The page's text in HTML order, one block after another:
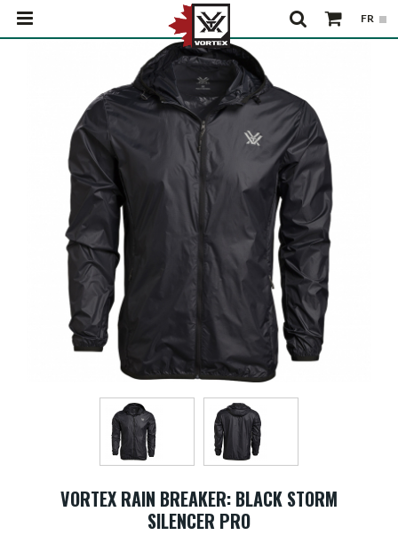
VORTEX RAIN BREAKER: BLACK STORM
SILENCER PRO